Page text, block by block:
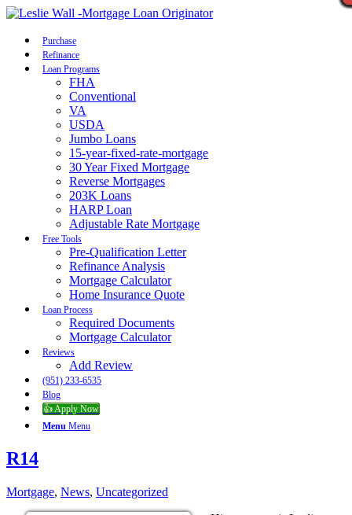
Purchase
Refinance
Loan Programs
FHA
Conventional
VA
USDA
Jumbo Loans
15-year-fixed-rate-mortgage
30 Year Fixed Mortgage
Reverse Mortgages
203K Loans
HARP Loan
Adjustable Rate Mortgage
Free Tools
Pre-Qualification Letter
Refinance Analysis
Mortgage Calculator
Home Insurance Quote
Loan Process
Required Documents
Mortgage Calculator
Reviews
Add Review
(951) 233-6535
Blog
👍 Apply Now
Menu Menu
R14
Mortgage, News, Uncategorized